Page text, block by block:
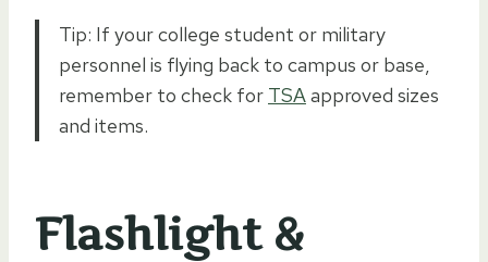
Tip: If your college student or military
personnel is flying back to campus or base,
remember to check for TSAapproved sizes
and items.
Flashlight &